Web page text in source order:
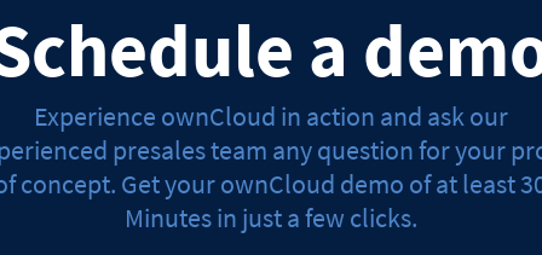
a
Experience ownCloud in action and ask our
presales team any question for your
concept. Get your ownCloud demo of at least
Minutes in just a few clicks.